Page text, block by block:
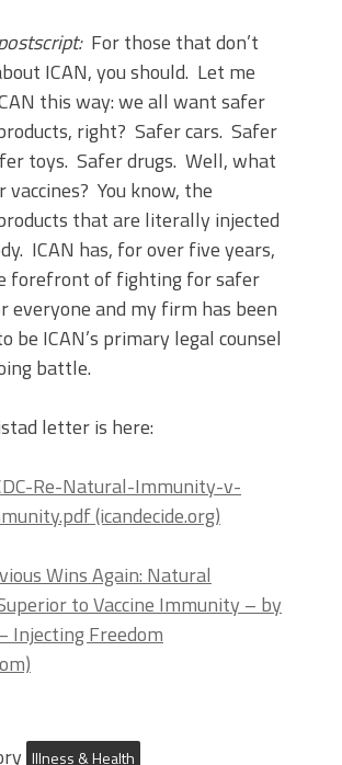
For those that don’t
ICAN, you should. Let me
this way: we all want safer
right? Safer cars. Safer
toys. Safer drugs. Well, what
vaccines? You know, the
that are literally injected
ICAN has, for over five years,
forefront of fighting for safer
everyone and my firm has been
be ICAN’s primary legal counsel
battle.
letter is here:
Re-Natural-Immunity-v-
(icandecide.org)
Wins Again: Natural
to Vaccine Immunity – by
Injecting Freedom
Illness & Health